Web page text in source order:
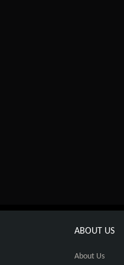
ABOUT US
About Us